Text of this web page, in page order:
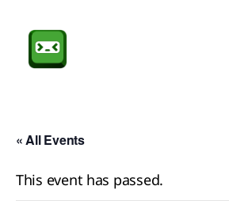
« All Events
This event has passed.